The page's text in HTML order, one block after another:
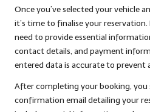
Once you’ve selected your vehicle
it’s time to finalise your reservation.
need to provide essential
contact details, and payment
entered data is accurate to prevent
After completing your booking, you
confirmation email detailing your